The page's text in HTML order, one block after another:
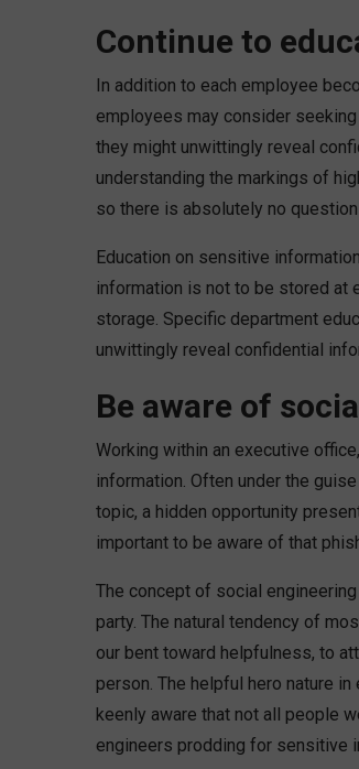
Continue to
In addition to each employee
employees may consider
they might unwittingly reveal
understanding the markings of
so there is absolutely no
Education on sensitive
information is not to be stored at
storage. Specific department
unwittingly reveal confidential
Be aware of
Working within an executive
information. Often under the
topic, a hidden opportunity
important to be aware of that
The concept of social
party. The natural tendency of
our bent toward helpfulness, to
person. The helpful hero nature
keenly aware that not all people
engineers prodding for sensitive